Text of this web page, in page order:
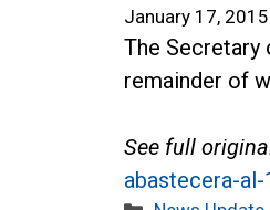
January 17, 2015
The Secretary
remainder of
See full
abastecera-